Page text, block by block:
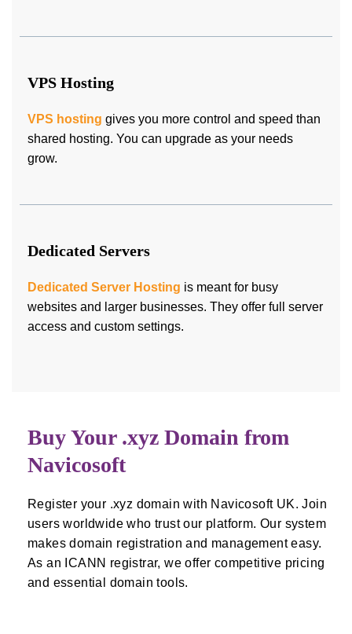
VPS Hosting
VPS hosting gives you more control and speed than
shared hosting. You can upgrade as your needs
grow.
Dedicated Servers
Dedicated Server Hosting is meant for busy
websites and larger businesses. They offer full server
access and custom settings.
Buy Your .xyz Domain from
Navicosoft
Register your .xyz domain with Navicosoft UK. Join
users worldwide who trust our platform. Our system
makes domain registration and management easy.
As an ICANN registrar, we offer competitive pricing
and essential domain tools.